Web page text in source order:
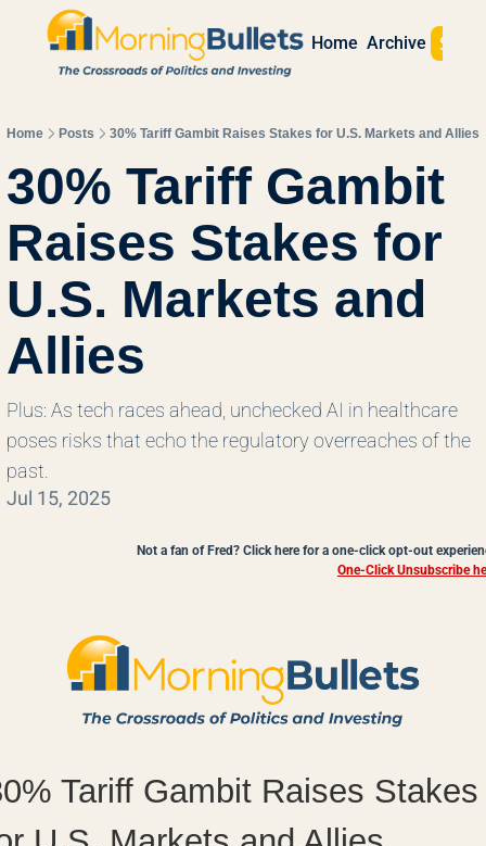
Home Archive Sign
Home Posts 30% Tariff Gambit Raises Stakes for U.S. Markets and Allies
30% Tariff Gambit
Raises Stakes for
U.S. Markets and
Allies
Plus: As tech races ahead, unchecked AI in healthcare
poses risks that echo the regulatory overreaches of the
past.
Jul 15, 2025
Not a fan of Fred? Click here for a one-click opt-out
One-Click Unsubscribe
Tariff Gambit Raises Stakes